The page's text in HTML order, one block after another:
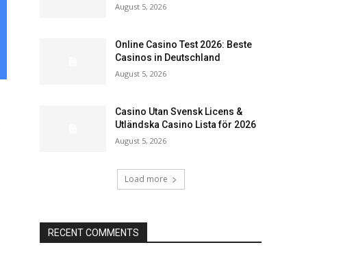
August 5, 2026
Online Casino Test 2026: Beste
Casinos in Deutschland
August 5, 2026
Casino Utan Svensk Licens &
Utländska Casino Lista för 2026
August 5, 2026
Load more
RECENT COMMENTS